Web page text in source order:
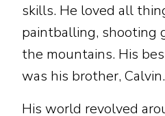
skills. He loved all
paintballing, shooting
the mountains. His
was his brother, Calvin.
His world revolved